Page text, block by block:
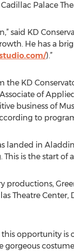
Cadillac Palace
said KD
He has a
).”
the KD
of
business of
to
landed in
is the start of
productions,
Theatre Center,
opportunity is
gorgeous